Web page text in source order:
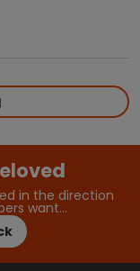
in the direction
want…